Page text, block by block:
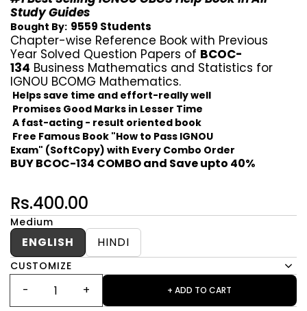
Study Guides
Bought By: 9559 Students
Chapter-wise Reference Book with Previous
Year Solved Question Papers of BCOC-
134 Business Mathematics and Statistics for
IGNOU BCOMG Mathematics.
Helps save time and effort-really well
Promises Good Marks in Lesser Time
A fast-acting - result oriented book
Free Famous Book "How to Pass IGNOU
Exam" (SoftCopy) with Every Combo Order
BUY BCOC-134 COMBO and Save upto 40%
Rs.400.00
Medium
ENGLISH HINDI
CUSTOMIZE
+ ADD TO CART